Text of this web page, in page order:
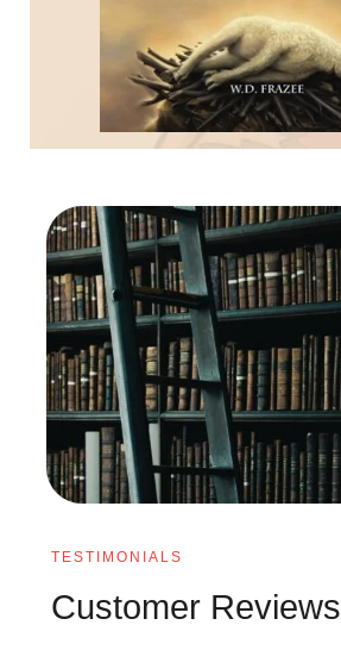
TESTIMONIALS
Customer Reviews